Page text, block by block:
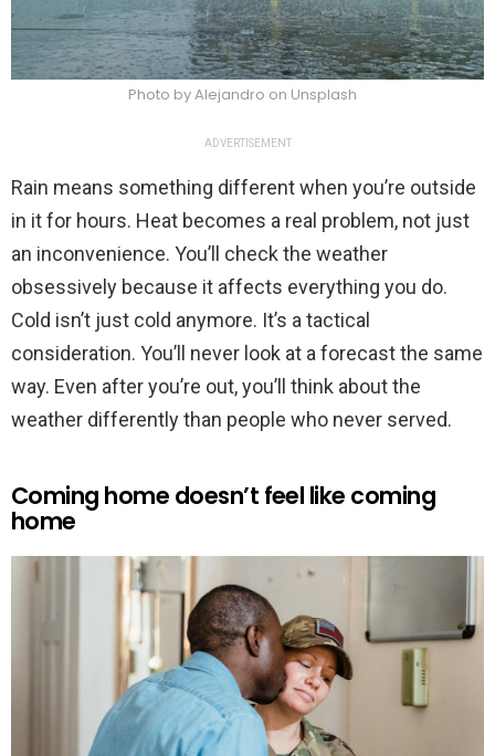
Photo by Alejandro on Unsplash
ADVERTISEMENT
Rain means something different when you’re outside
in it for hours. Heat becomes a real problem, not just
an inconvenience. You’ll check the weather
obsessively because it affects everything you do.
Cold isn’t just cold anymore. It’s a tactical
consideration. You’ll never look at a forecast the same
way. Even after you’re out, you’ll think about the
weather differently than people who never served.
Coming home doesn’t feel like coming
home